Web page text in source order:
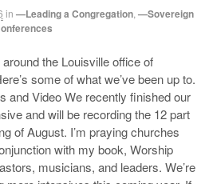
in —Leading a Congregation —Sovereign
the Louisville office of
some of what we’ve been up to.
and Video We recently finished our
and will be recording the 12 part
of August. I’m praying churches
with my book, Worship
musicians, and leaders. We’re